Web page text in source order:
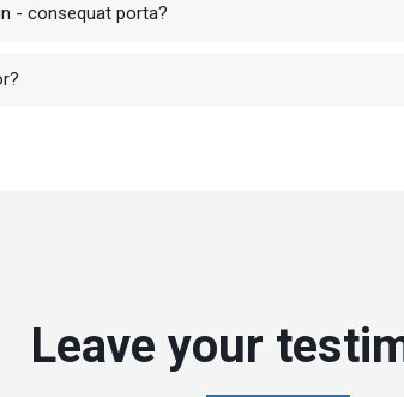
- consequat porta?
Leave your